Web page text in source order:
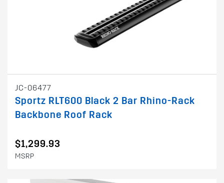
JC-06477
Sportz RLT600 Black 2 Bar Rhino-Rack
Backbone Roof Rack
$1,299.93
MSRP